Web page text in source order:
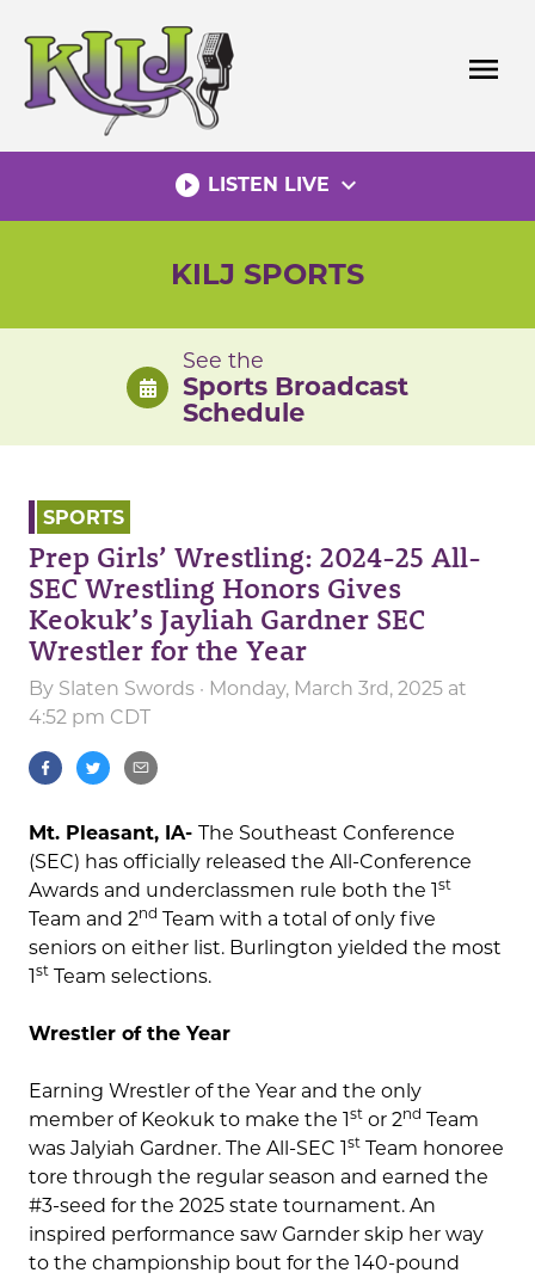
content
menu
play_circle_filled LISTEN LIVE expand_more
KILJ SPORTS
See the
Sports Broadcast
Schedule
SPORTS
Prep Girls’ Wrestling: 2024-25 All-
SEC Wrestling Honors Gives
Keokuk’s Jayliah Gardner SEC
Wrestler for the Year
By Slaten Swords · Monday, March 3rd, 2025 at
4:52 pm CDT
Mt. Pleasant, IA- The Southeast Conference
(SEC) has officially released the All-Conference
Awards and underclassmen rule both the 1 st
Team and 2nd Team with a total of only five
seniors on either list. Burlington yielded the most
1 st Team selections.
Wrestler of the Year
Earning Wrestler of the Year and the only
member of Keokuk to make the 1 st or 2nd Team
was Jalyiah Gardner. The All-SEC 1 st Team honoree
tore through the regular season and earned the
#3-seed for the 2025 state tournament. An
inspired performance saw Garnder skip her way
to the championship bout for the 140-pound